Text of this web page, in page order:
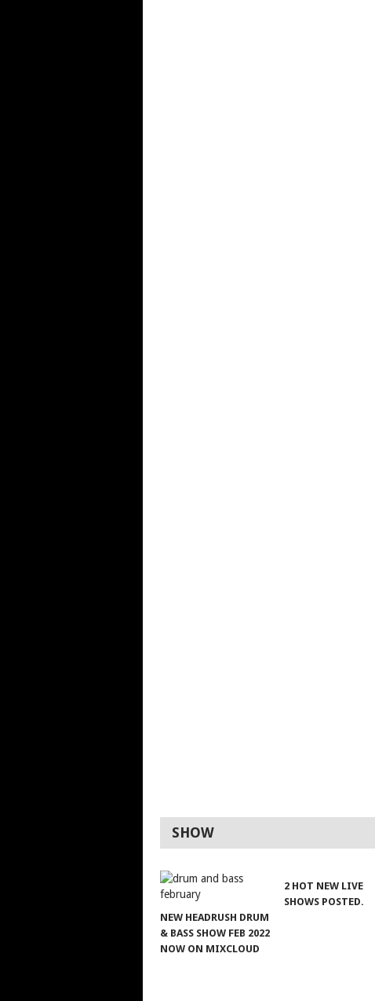
SHOW
NEW HEADRUSH DRUM
& BASS SHOW FEB 2022
NOW ON MIXCLOUD
2 HOT NEW LIVE
SHOWS POSTED.